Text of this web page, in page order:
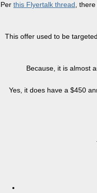
Per this Flyertalk thread ,
This offer used to be
Because, it is almost
Yes, it does have a $450